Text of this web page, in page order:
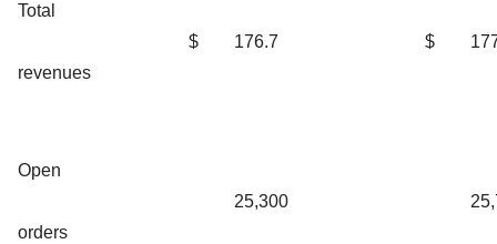
Total
revenues
$ 176.7 $
Open
orders
25,300